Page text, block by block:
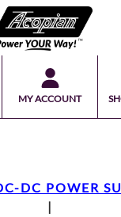
MY ACCOUNT
DC POWER
|